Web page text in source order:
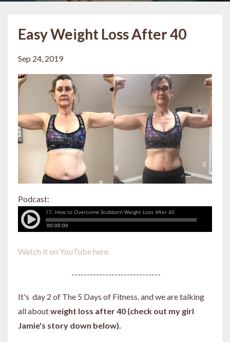
Easy Weight Loss After 40
Sep 24, 2019
Podcast:
Watch it on YouTube here.
-----------------------------
It's day 2 of The 5 Days of Fitness, and we are talking
all aboutweight loss after 40 (check out my girl
Jamie's story down below).